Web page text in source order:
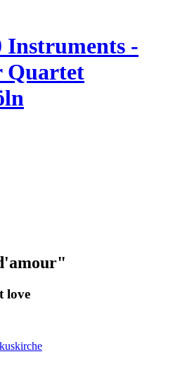
Instruments -
Quartet
love